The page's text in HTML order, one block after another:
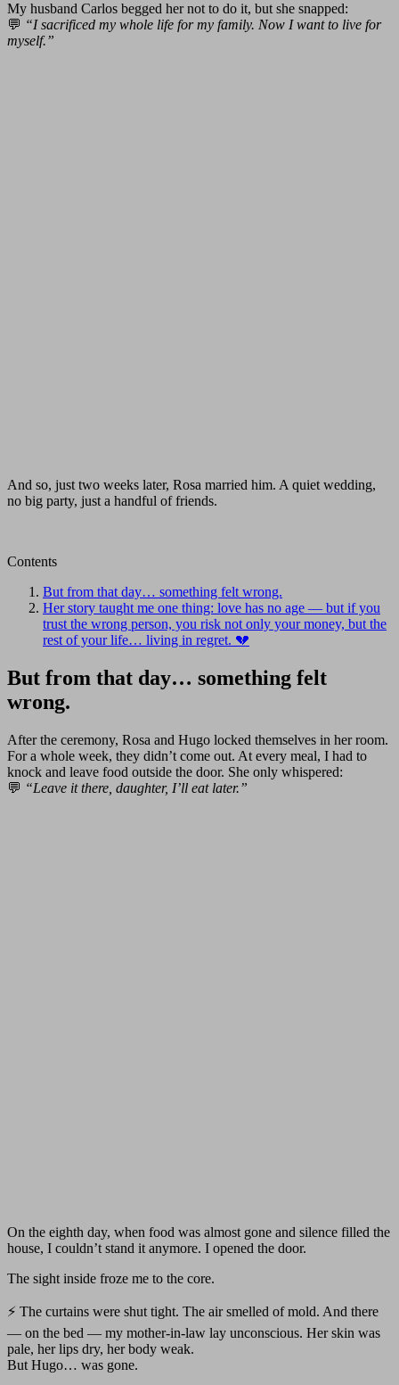
My husband Carlos begged her not to do it, but she snapped:
💬 “I sacrificed my whole life for my family. Now I want to live for
myself.”
And so, just two weeks later, Rosa married him. A quiet wedding,
no big party, just a handful of friends.
Contents
But from that day… something felt wrong.
Her story taught me one thing: love has no age — but if you
trust the wrong person, you risk not only your money, but the
rest of your life… living in regret. 💔
But from that day… something felt
wrong.
After the ceremony, Rosa and Hugo locked themselves in her room.
For a whole week, they didn’t come out. At every meal, I had to
knock and leave food outside the door. She only whispered:
💬 “Leave it there, daughter, I’ll eat later.”
On the eighth day, when food was almost gone and silence filled the
house, I couldn’t stand it anymore. I opened the door.
The sight inside froze me to the core.
⚡ The curtains were shut tight. The air smelled of mold. And there
— on the bed — my mother-in-law lay unconscious. Her skin was
pale, her lips dry, her body weak.
But Hugo… was gone.